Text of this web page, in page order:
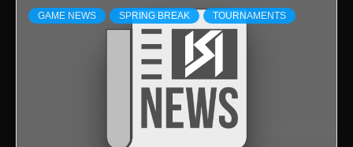
GAME NEWS SPRING BREAK TOURNAMENTS